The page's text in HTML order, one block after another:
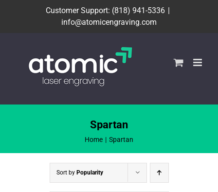
Customer Support: (818) 941-5336 |
info@atomicengraving.com
Spartan
Home Spartan
Sort by Popularity